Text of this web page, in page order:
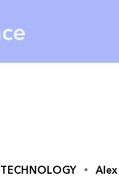
TECHNOLOGY Alex